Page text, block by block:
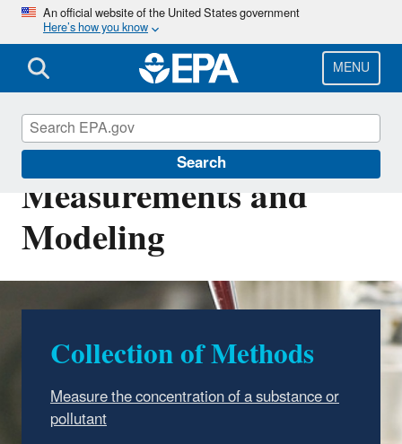
Skip
main
content
An official website of the United States government
Here’s how you know
MENU
Search
Environmental
Measurements and
Modeling
Collection of Methods
Measure the concentration of a substance or
pollutant